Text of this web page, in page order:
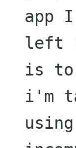
app
left
is to
i'm
using